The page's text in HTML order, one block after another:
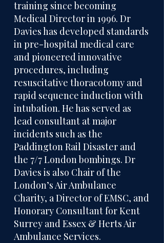
training since becoming
Medical Director in 1996. Dr
Davies has developed standards
in pre-hospital medical care
and pioneered innovative
procedures, including
resuscitative thoracotomy and
rapid sequence induction with
intubation. He has served as
lead consultant at major
incidents such as the
Paddington Rail Disaster and
the 7/7 London bombings. Dr
Davies is also Chair of the
London’s Air Ambulance
Charity, a Director of EMSC, and
Honorary Consultant for Kent
Surrey and Essex & Herts Air
Ambulance Services.